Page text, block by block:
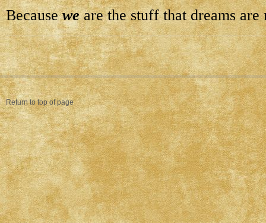
Becauseweare the stuff that dreams are
Return to top of page